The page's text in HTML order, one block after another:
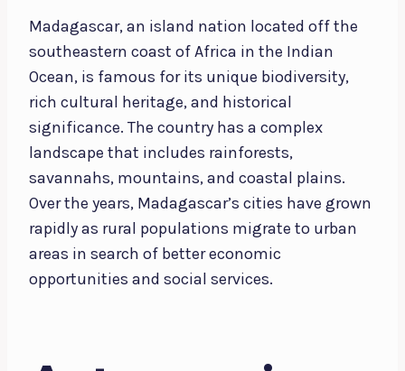
Madagascar, an island nation located off the
southeastern coast of Africa in the Indian
Ocean, is famous for its unique biodiversity,
rich cultural heritage, and historical
significance. The country has a complex
landscape that includes rainforests,
savannahs, mountains, and coastal plains.
Over the years, Madagascar’s cities have grown
rapidly as rural populations migrate to urban
areas in search of better economic
opportunities and social services.